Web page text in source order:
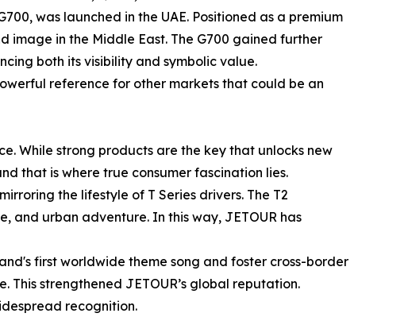
was launched in the UAE. Positioned as a premium
image in the Middle East. The G700 gained further
both its visibility and symbolic value.
reference for other markets that could be an
While strong products are the key that unlocks new
that is where true consumer fascination lies.
the lifestyle of T Series drivers. The T2
and urban adventure. In this way, JETOUR has
first worldwide theme song and foster cross-border
This strengthened JETOUR’s global reputation.
recognition.